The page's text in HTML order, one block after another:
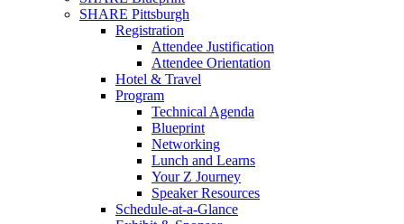
SHARE Pittsburgh
Registration
Attendee Justification
Attendee Orientation
Hotel & Travel
Program
Technical Agenda
Blueprint
Networking
Lunch and Learns
Your Z Journey
Speaker Resources
Schedule-at-a-Glance